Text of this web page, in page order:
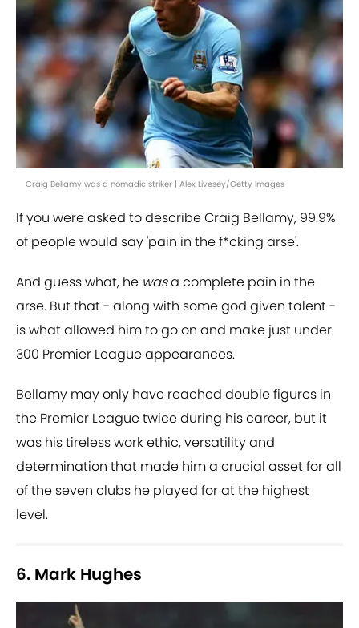
Craig Bellamy was a nomadic striker | Alex Livesey/Getty Images
If you were asked to describe Craig Bellamy, 99.9%
of people would say 'pain in the f*cking arse'.
And guess what, he wasa complete pain in the
arse. But that - along with some god given talent -
is what allowed him to go on and make just under
300 Premier League appearances.
Bellamy may only have reached double figures in
the Premier League twice during his career, but it
was his tireless work ethic, versatility and
determination that made him a crucial asset for all
of the seven clubs he played for at the highest
level.
6. Mark Hughes